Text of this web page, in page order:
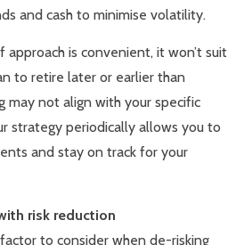
and cash to minimise volatility.
is convenient, it won’t suit
to retire later or earlier than
may not align with your specific
strategy periodically allows you to
and stay on track for your
risk reduction
to consider when de-risking